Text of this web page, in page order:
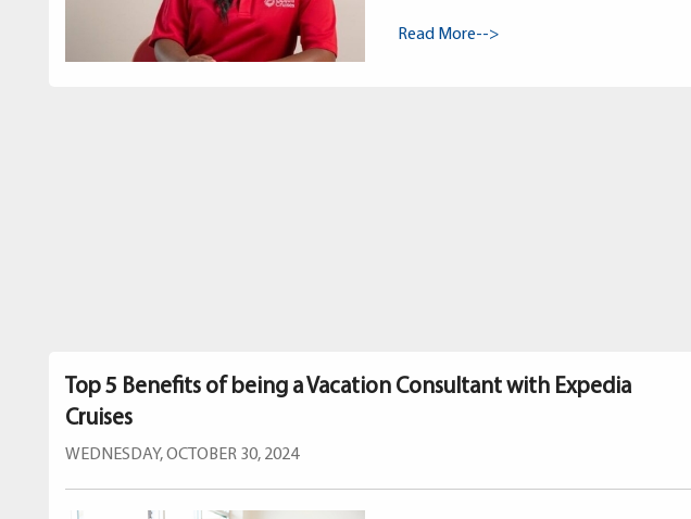
Read More-->
Top 5 Benefits of being a Vacation Consultant with Expedia
Cruises
WEDNESDAY, OCTOBER 30, 2024